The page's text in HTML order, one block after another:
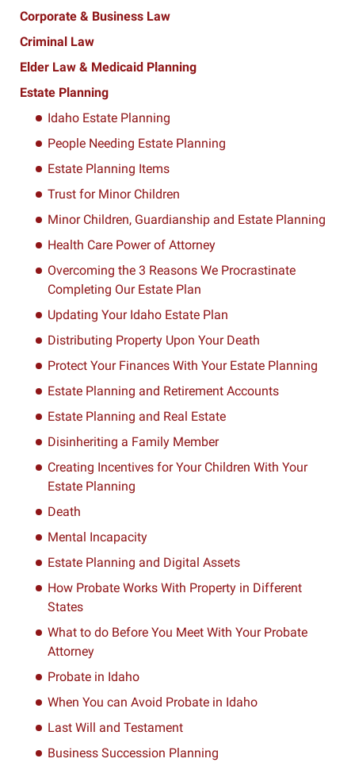
Corporate & Business Law
Criminal Law
Elder Law & Medicaid Planning
Estate Planning
Idaho Estate Planning
People Needing Estate Planning
Estate Planning Items
Trust for Minor Children
Minor Children, Guardianship and Estate Planning
Health Care Power of Attorney
Overcoming the 3 Reasons We Procrastinate
Completing Our Estate Plan
Updating Your Idaho Estate Plan
Distributing Property Upon Your Death
Protect Your Finances With Your Estate Planning
Estate Planning and Retirement Accounts
Estate Planning and Real Estate
Disinheriting a Family Member
Creating Incentives for Your Children With Your
Estate Planning
Death
Mental Incapacity
Estate Planning and Digital Assets
How Probate Works With Property in Different
States
What to do Before You Meet With Your Probate
Attorney
Probate in Idaho
When You can Avoid Probate in Idaho
Last Will and Testament
Business Succession Planning